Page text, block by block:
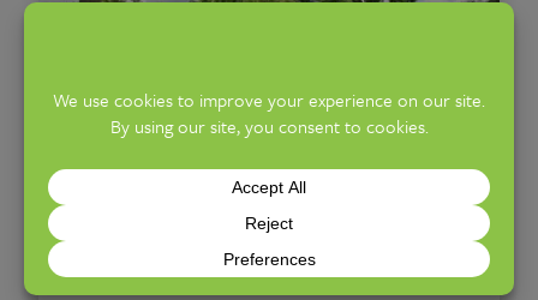
Botanical Gardens
Stroll abundant outdoor gardens full of seasonal
color and interest, set within the 88-acres of
Franklin Park.